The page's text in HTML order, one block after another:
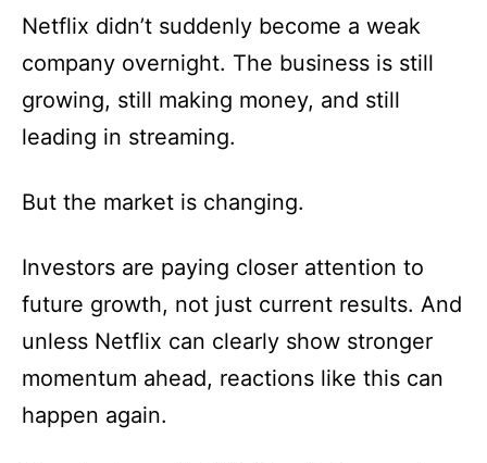
Netflix didn’t suddenly become a weak
company overnight. The business is still
growing, still making money, and still
leading in streaming.
But the market is changing.
Investors are paying closer attention to
future growth, not just current results. And
unless Netflix can clearly show stronger
momentum ahead, reactions like this can
happen again.